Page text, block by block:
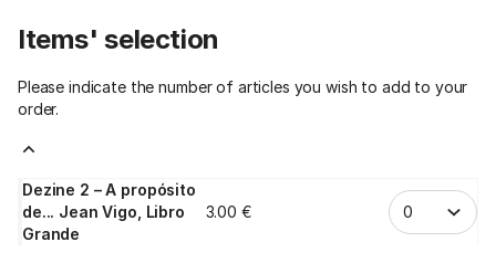
Donostia
Kultura
Jean
Vigo
Items' selection
Please indicate the number of articles you wish to add to your
order.
Dezine 2 – A propósito
de... Jean Vigo, Libro
Grande
3.00 €